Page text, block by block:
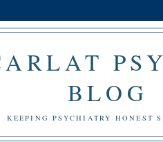
BLOG
KEEPING PSYCHIATRY HONEST